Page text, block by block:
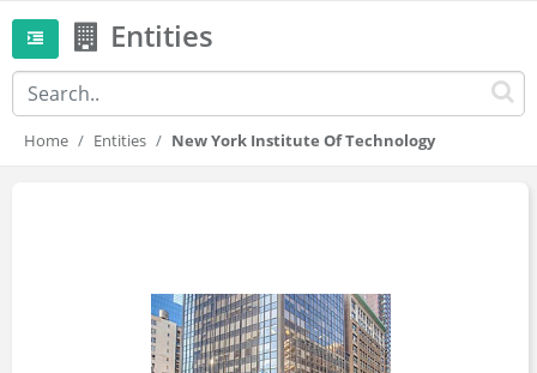
Entities
Home Entities New York Institute Of Technology